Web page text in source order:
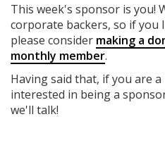
This week's sponsor is you!
corporate backers, so if you
please consider making a
monthly member.
Having said that, if you are
interested in being a
we'll talk!